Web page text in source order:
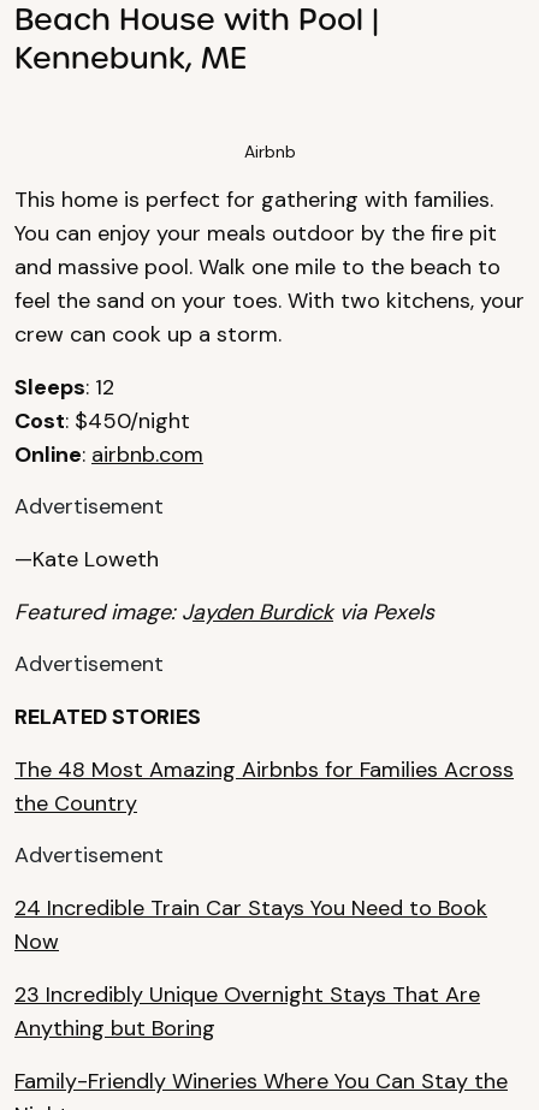
Beach House with Pool |
Kennebunk, ME
Airbnb
This home is perfect for gathering with families.
You can enjoy your meals outdoor by the fire pit
and massive pool. Walk one mile to the beach to
feel the sand on your toes. With two kitchens, your
crew can cook up a storm.
Sleeps: 12
Cost: $450/night
Online: airbnb.com
Advertisement
—Kate Loweth
Featured image: Jayden Burdickvia Pexels
Advertisement
RELATED STORIES
The 48 Most Amazing Airbnbs for Families Across
the Country
Advertisement
24 Incredible Train Car Stays You Need to Book
Now
23 Incredibly Unique Overnight Stays That Are
Anything but Boring
Family-Friendly Wineries Where You Can Stay the